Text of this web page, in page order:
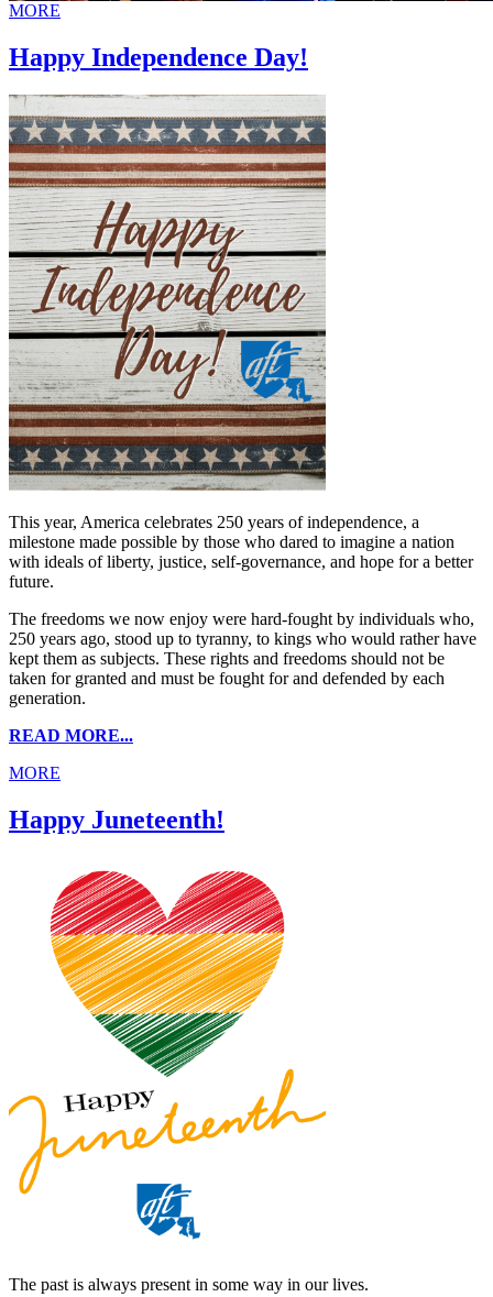
MORE
Happy Independence Day!
This year, America celebrates 250 years of independence, a
milestone made possible by those who dared to imagine a nation
with ideals of liberty, justice, self-governance, and hope for a better
future.
The freedoms we now enjoy were hard-fought by individuals who,
250 years ago, stood up to tyranny, to kings who would rather have
kept them as subjects. These rights and freedoms should not be
taken for granted and must be fought for and defended by each
generation.
READ MORE...
MORE
Happy Juneteenth!
The past is always present in some way in our lives.